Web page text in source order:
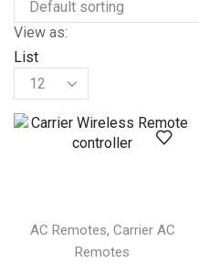
View as:
List
Products
per
page
AC Remotes, Carrier AC
Remotes